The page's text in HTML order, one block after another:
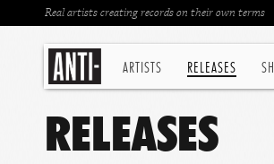
ARTISTS RELEASES
Real artists creating records on their own terms
RELEASES